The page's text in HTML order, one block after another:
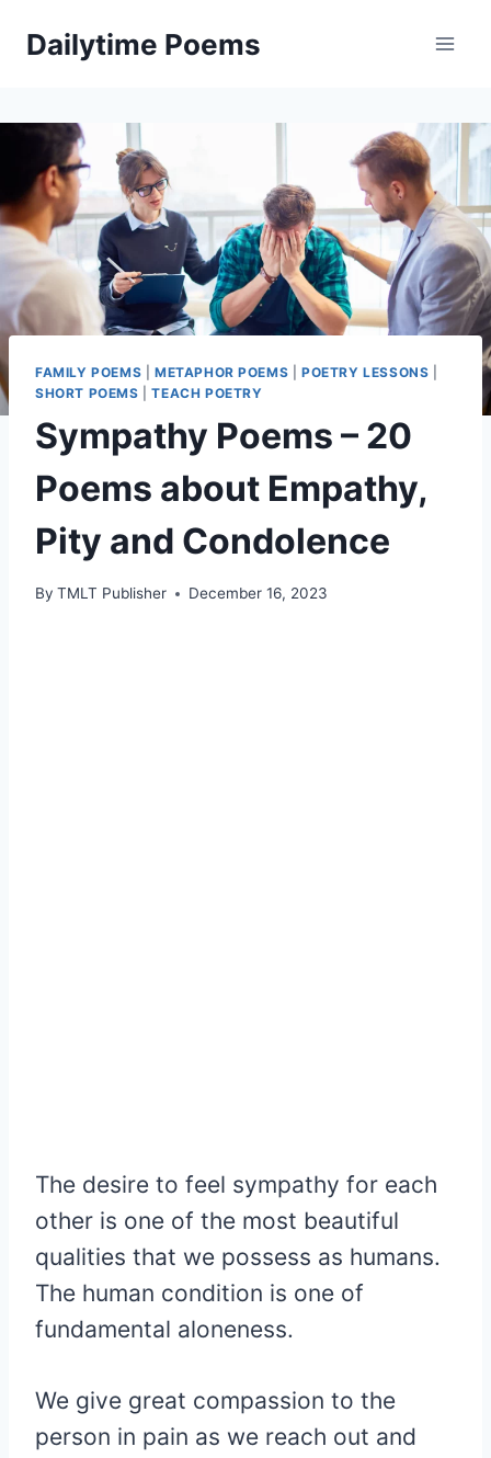
Dailytime Poems
FAMILY POEMS METAPHOR POEMS |POETRY LESSONS
SHORT POEMS |TEACH POETRY
Sympathy Poems – 20
Poems about Empathy,
Pity and Condolence
By TMLT Publisher December 16, 2023
The desire to feel sympathy for each
other is one of the most beautiful
qualities that we possess as humans.
The human condition is one of
fundamental aloneness.
We give great compassion to the
person in pain as we reach out and